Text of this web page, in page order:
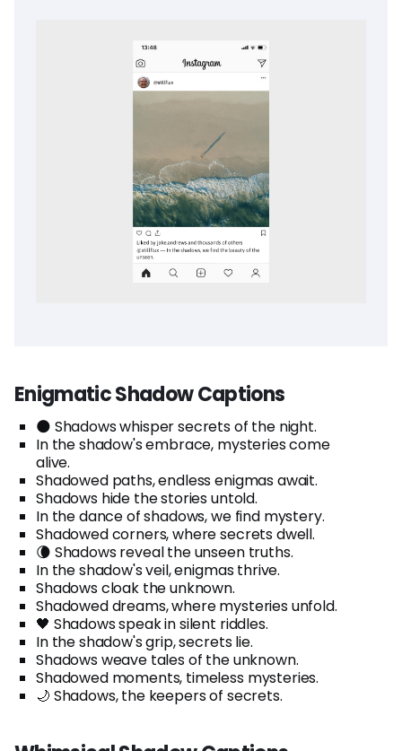
Enigmatic Shadow Captions
🌑 Shadows whisper secrets of the night.
In the shadow's embrace, mysteries come
alive.
Shadowed paths, endless enigmas await.
Shadows hide the stories untold.
In the dance of shadows, we find mystery.
Shadowed corners, where secrets dwell.
🌘 Shadows reveal the unseen truths.
In the shadow's veil, enigmas thrive.
Shadows cloak the unknown.
Shadowed dreams, where mysteries unfold.
🖤 Shadows speak in silent riddles.
In the shadow's grip, secrets lie.
Shadows weave tales of the unknown.
Shadowed moments, timeless mysteries.
🌙 Shadows, the keepers of secrets.